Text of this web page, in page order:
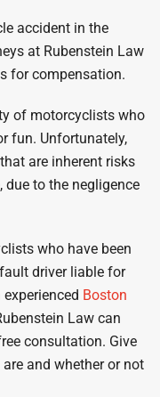
accident in the
at Rubenstein Law
for compensation.
of motorcyclists who
fun. Unfortunately,
are inherent risks
to the negligence
who have been
driver liable for
Boston
Law can
consultation. Give
and whether or not